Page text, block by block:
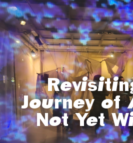
Journey of
Not Yet